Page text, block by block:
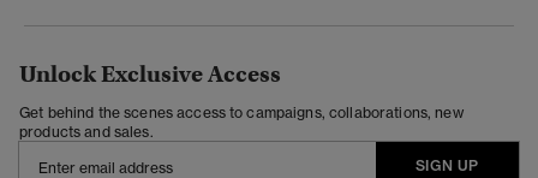
Unlock Exclusive Access
Get behind the scenes access to campaigns, collaborations, new
products and sales.
SIGN UP